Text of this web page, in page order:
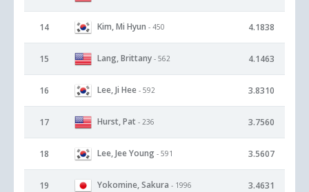
14 Kim, Mi Hyun - 450 4.1838
15 Lang, Brittany - 562 4.1463
16 Lee, Ji Hee - 592 3.8310
17 Hurst, Pat - 236 3.7560
18 Lee, Jee Young - 591 3.5607
19 Yokomine, Sakura - 1996 3.4631